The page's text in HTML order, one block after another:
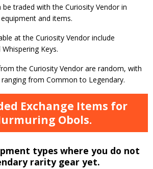
traded with the Curiosity Vendor in
and items.
at the Curiosity Vendor include
Keys.
the Curiosity Vendor are random, with
from Common to Legendary.
Exchange Items for
Obols.
types where you do not
rarity gear yet.